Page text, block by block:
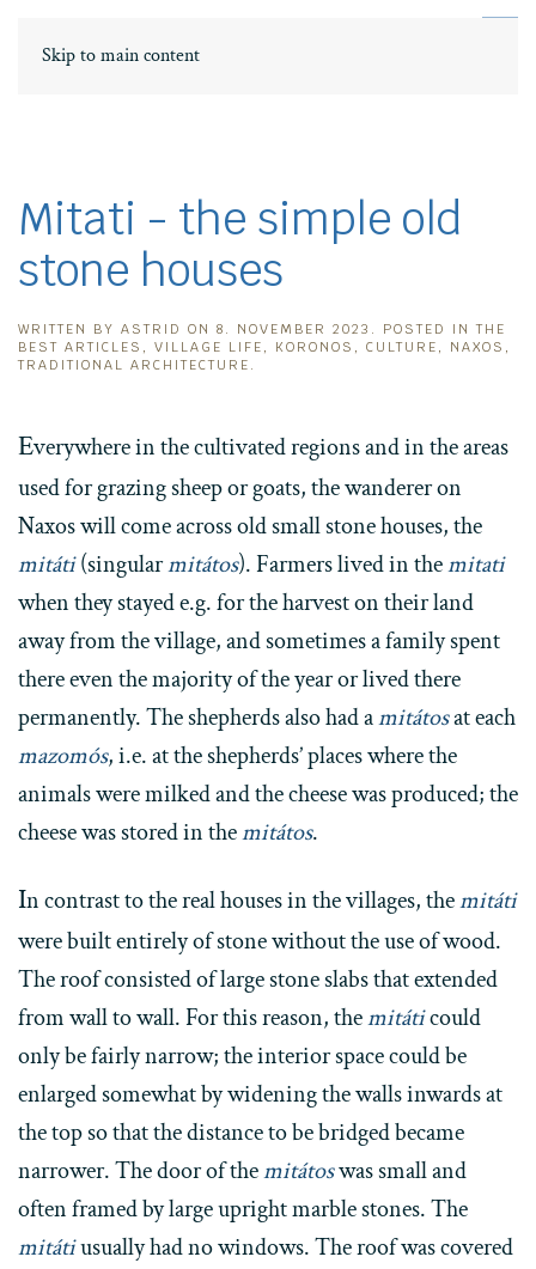
Skip to main content
Mitati - the simple old
stone houses
WRITTEN BY ASTRID ON 8. NOVEMBER 2023 . POSTED INTHE
BEST ARTICLES , VILLAGE LIFE , KORONOS , CULTURE , NAXOS ,
TRADITIONAL ARCHITECTURE .
Everywhere in the cultivated regions and in the areas
used for grazing sheep or goats, the wanderer on
Naxos will come across old small stone houses, the
mitáti(singularmitátos). Farmers lived in themitati
when they stayed e.g. for the harvest on their land
away from the village, and sometimes a family spent
there even the majority of the year or lived there
permanently. The shepherds also had amitátosat each
mazomós, i.e. at the shepherds’ places where the
animals were milked and the cheese was produced; the
cheese was stored in themitátos.
In contrast to the real houses in the villages, themitáti
were built entirely of stone without the use of wood.
The roof consisted of large stone slabs that extended
from wall to wall. For this reason, themitáticould
only be fairly narrow; the interior space could be
enlarged somewhat by widening the walls inwards at
the top so that the distance to be bridged became
narrower. The door of themitátoswas small and
often framed by large upright marble stones. The
mitátiusually had no windows. The roof was covered